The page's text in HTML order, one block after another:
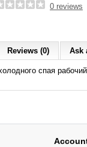
0 reviews
Reviews (0) Ask
спая